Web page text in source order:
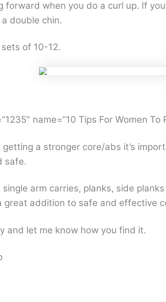
forward when you do a curl up. If
double chin.
of 10-12.
name=”10 Tips For Women To
getting a stronger core/abs it’s
safe.
arm carries, planks, side
great addition to safe and effective
and let me know how you find it.